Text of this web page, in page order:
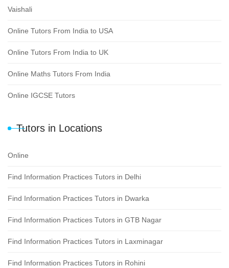
Vaishali
Online Tutors From India to USA
Online Tutors From India to UK
Online Maths Tutors From India
Online IGCSE Tutors
Tutors in Locations
Online
Find Information Practices Tutors in Delhi
Find Information Practices Tutors in Dwarka
Find Information Practices Tutors in GTB Nagar
Find Information Practices Tutors in Laxminagar
Find Information Practices Tutors in Rohini